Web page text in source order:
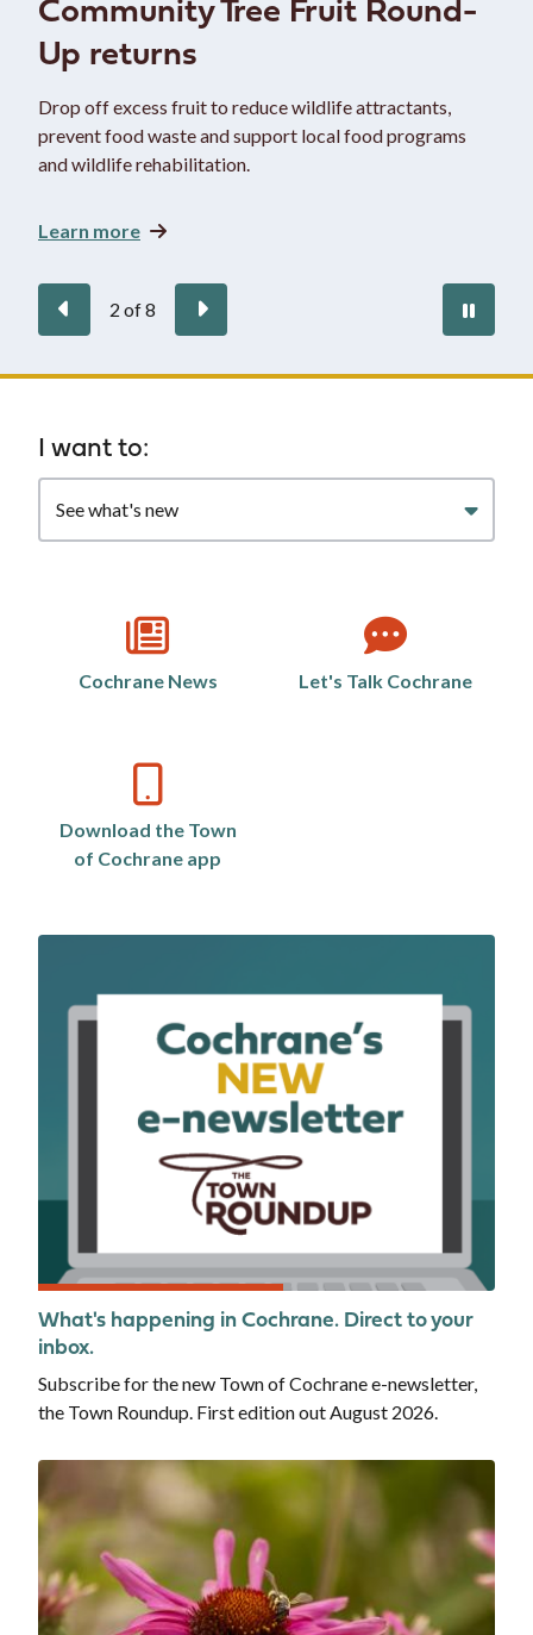
Community Tree Fruit Round-
Up returns
Drop off excess fruit to reduce wildlife attractants,
prevent food waste and support local food programs
and wildlife rehabilitation.
Learn more
Previous
2 of8 Next
I want to:
quicklinks
by
Cochrane News Let's Talk Cochrane
Download the Town
of Cochrane app
What's happening in Cochrane. Direct to your
inbox.
Subscribe for the new Town of Cochrane e-newsletter,
the Town Roundup. First edition out August 2026.